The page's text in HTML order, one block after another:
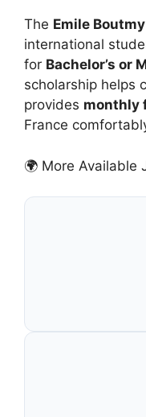
The Emile
international
for Bachelor’s or
scholarship helps
provides monthly
France
🌍 More Available